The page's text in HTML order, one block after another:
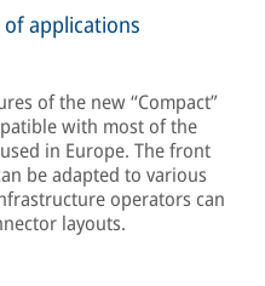
applications
of the new “Compact”
with most of the
in Europe. The front
be adapted to various
operators can
layouts.